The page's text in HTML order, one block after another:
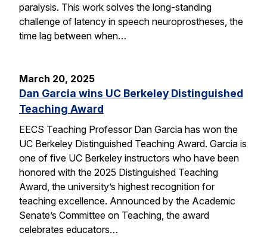
paralysis. This work solves the long-standing
challenge of latency in speech neuroprostheses, the
time lag between when…
March 20, 2025
Dan Garcia wins UC Berkeley Distinguished
Teaching Award
EECS Teaching Professor Dan Garcia has won the
UC Berkeley Distinguished Teaching Award. Garcia is
one of five UC Berkeley instructors who have been
honored with the 2025 Distinguished Teaching
Award, the university’s highest recognition for
teaching excellence. Announced by the Academic
Senate’s Committee on Teaching, the award
celebrates educators…